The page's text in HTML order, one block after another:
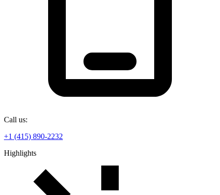
Call us:
+1 (415) 890-2232
Highlights